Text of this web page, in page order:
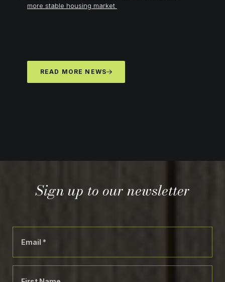
more stable housing market
READ MORE NEWS
Sign up to our newsletter